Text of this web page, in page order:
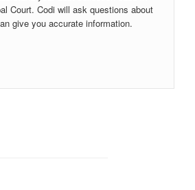
Court. Codi will ask questions about
give you accurate information.